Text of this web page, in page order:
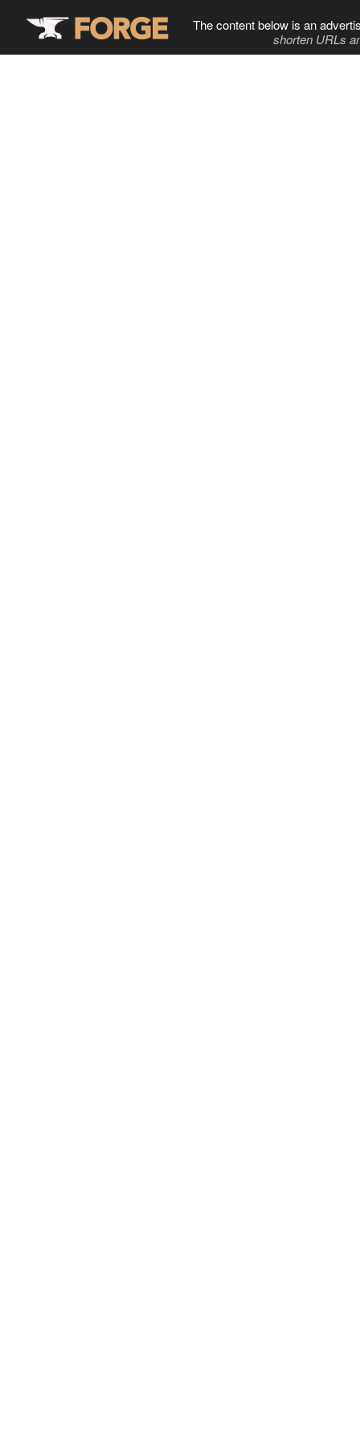
The content below is an
shorten URLs